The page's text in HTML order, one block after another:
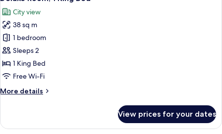
Fireplace
all
photos
for
Deluxe
Room,
1
King
City view
38 sq m
1 bedroom
Sleeps 2
1 King Bed
Free Wi-Fi
More details
More
Room,
View prices for your dates